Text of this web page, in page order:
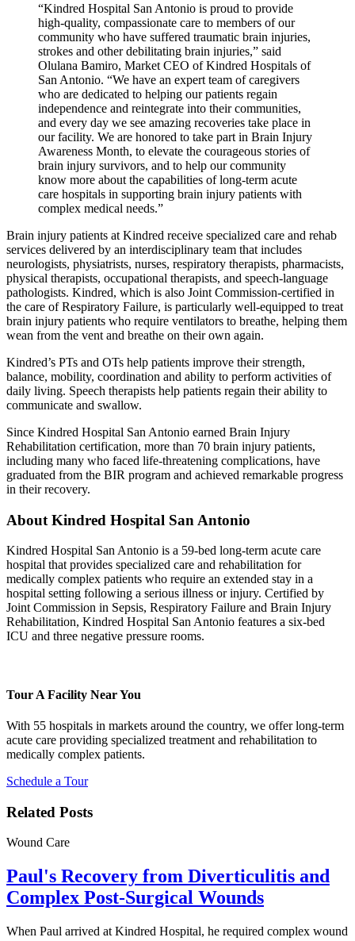
“Kindred Hospital San Antonio is proud to provide
high-quality, compassionate care to members of our
community who have suffered traumatic brain injuries,
strokes and other debilitating brain injuries,” said
Olulana Bamiro, Market CEO of Kindred Hospitals of
San Antonio. “We have an expert team of caregivers
who are dedicated to helping our patients regain
independence and reintegrate into their communities,
and every day we see amazing recoveries take place in
our facility. We are honored to take part in Brain Injury
Awareness Month, to elevate the courageous stories of
brain injury survivors, and to help our community
know more about the capabilities of long-term acute
care hospitals in supporting brain injury patients with
complex medical needs.”
Brain injury patients at Kindred receive specialized care and rehab
services delivered by an interdisciplinary team that includes
neurologists, physiatrists, nurses, respiratory therapists, pharmacists,
physical therapists, occupational therapists, and speech-language
pathologists. Kindred, which is also Joint Commission-certified in
the care of Respiratory Failure, is particularly well-equipped to treat
brain injury patients who require ventilators to breathe, helping them
wean from the vent and breathe on their own again.
Kindred’s PTs and OTs help patients improve their strength,
balance, mobility, coordination and ability to perform activities of
daily living. Speech therapists help patients regain their ability to
communicate and swallow.
Since Kindred Hospital San Antonio earned Brain Injury
Rehabilitation certification, more than 70 brain injury patients,
including many who faced life-threatening complications, have
graduated from the BIR program and achieved remarkable progress
in their recovery.
About Kindred Hospital San Antonio
Kindred Hospital San Antonio is a 59-bed long-term acute care
hospital that provides specialized care and rehabilitation for
medically complex patients who require an extended stay in a
hospital setting following a serious illness or injury. Certified by
Joint Commission in Sepsis, Respiratory Failure and Brain Injury
Rehabilitation, Kindred Hospital San Antonio features a six-bed
ICU and three negative pressure rooms.
Tour A Facility Near You
With 55 hospitals in markets around the country, we offer long-term
acute care providing specialized treatment and rehabilitation to
medically complex patients.
Schedule a Tour
Related Posts
Wound Care
Paul's Recovery from Diverticulitis and
Complex Post-Surgical Wounds
When Paul arrived at Kindred Hospital, he required complex wound